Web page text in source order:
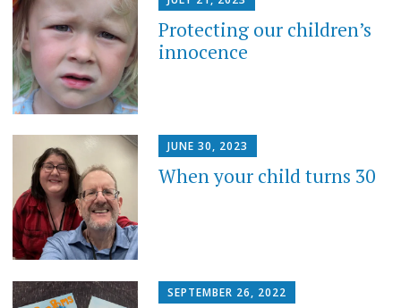
Protecting our children’s
innocence
JUNE 30, 2023
When your child turns 30
SEPTEMBER 26, 2022